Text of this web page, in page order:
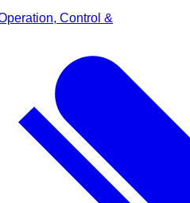
Control &